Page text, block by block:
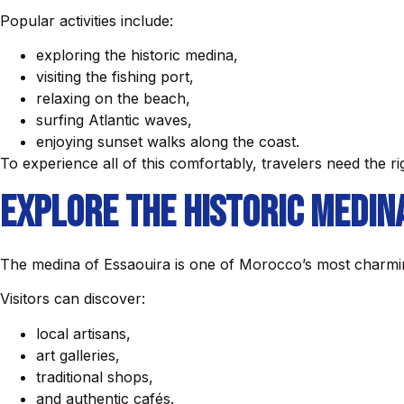
Popular activities include:
exploring the historic medina,
visiting the fishing port,
relaxing on the beach,
surfing Atlantic waves,
enjoying sunset walks along the coast.
To experience all of this comfortably, travelers need the
Explore the Historic
The medina of Essaouira is one of Morocco’s most
Visitors can discover:
local artisans,
art galleries,
traditional shops,
and authentic cafés.